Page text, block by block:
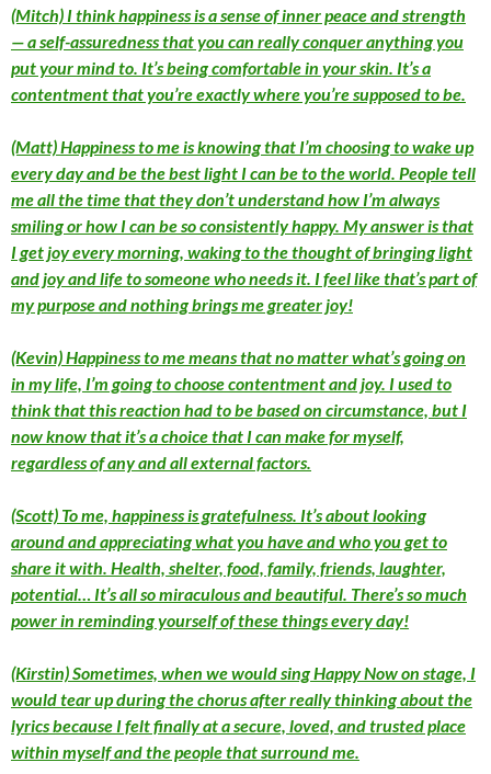
(Mitch) I think happiness is a sense of inner peace and strength
— a self-assuredness that you can really conquer anything you
put your mind to. It’s being comfortable in your skin. It’s a
contentment that you’re exactly where you’re supposed to be.
(Matt) Happiness to me is knowing that I’m choosing to wake up
every day and be the best light I can be to the world. People tell
me all the time that they don’t understand how I’m always
smiling or how I can be so consistently happy. My answer is that
I get joy every morning, waking to the thought of bringing light
and joy and life to someone who needs it. I feel like that’s part of
my purpose and nothing brings me greater joy!
(Kevin) Happiness to me means that no matter what’s going on
in my life, I’m going to choose contentment and joy. I used to
think that this reaction had to be based on circumstance, but I
now know that it’s a choice that I can make for myself,
regardless of any and all external factors.
(Scott) To me, happiness is gratefulness. It’s about looking
around and appreciating what you have and who you get to
share it with. Health, shelter, food, family, friends, laughter,
potential… It’s all so miraculous and beautiful. There’s so much
power in reminding yourself of these things every day!
(Kirstin) Sometimes, when we would sing Happy Now on stage, I
would tear up during the chorus after really thinking about the
lyrics because I felt finally at a secure, loved, and trusted place
within myself and the people that surround me.